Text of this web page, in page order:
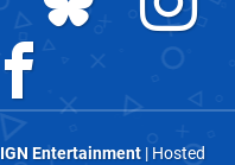
IGN Entertainment| Hosted